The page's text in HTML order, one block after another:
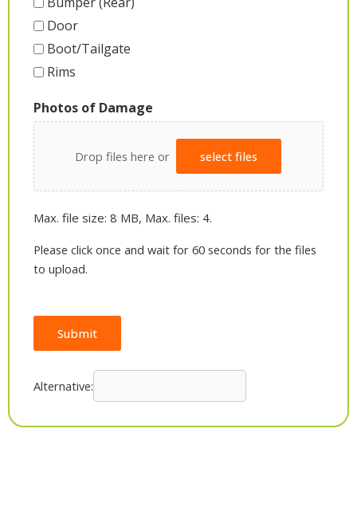
Door
Boot/Tailgate
Rims
Photos of Damage
Drop files here or select files
Max. file size: 8 MB, Max. files: 4.
Please click once and wait for 60 seconds for the files
to upload.
Submit
Alternative: